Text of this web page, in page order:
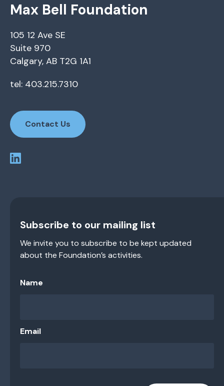
Max Bell Foundation
105 12 Ave SE
Suite 970
Calgary, AB T2G 1A1
tel: 403.215.7310
Contact Us
Subscribe to our mailing list
We invite you to subscribe to be kept updated
about the Foundation’s activities.
Name
Email